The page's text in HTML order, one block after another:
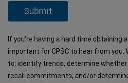
If you're having a hard time obtaining
important for CPSC to hear from you.
to: identify trends, determine
recall commitments, and/or